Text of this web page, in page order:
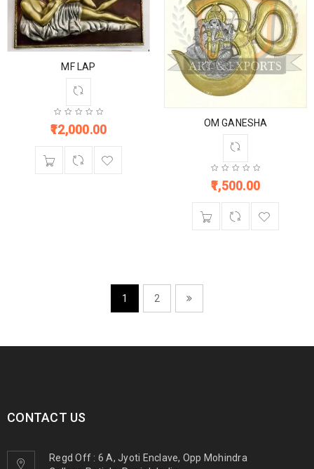
MF LAP
12,000.00 OM GANESHA
1,500.00
1 2
CONTACT US
Regd Off : 6 A, Jyoti Enclave, Opp Mohindra